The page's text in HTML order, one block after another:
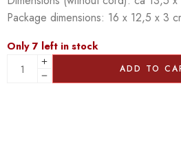
Package dimensions: 16 x 12,5 x 3
Only 7 left in stock
ADD TO